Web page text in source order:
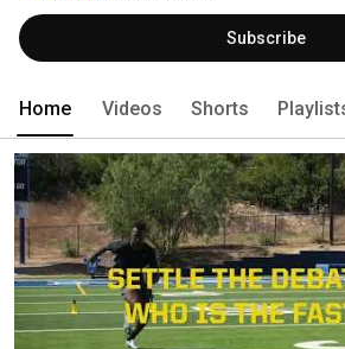
Subscribe
Home Videos Shorts